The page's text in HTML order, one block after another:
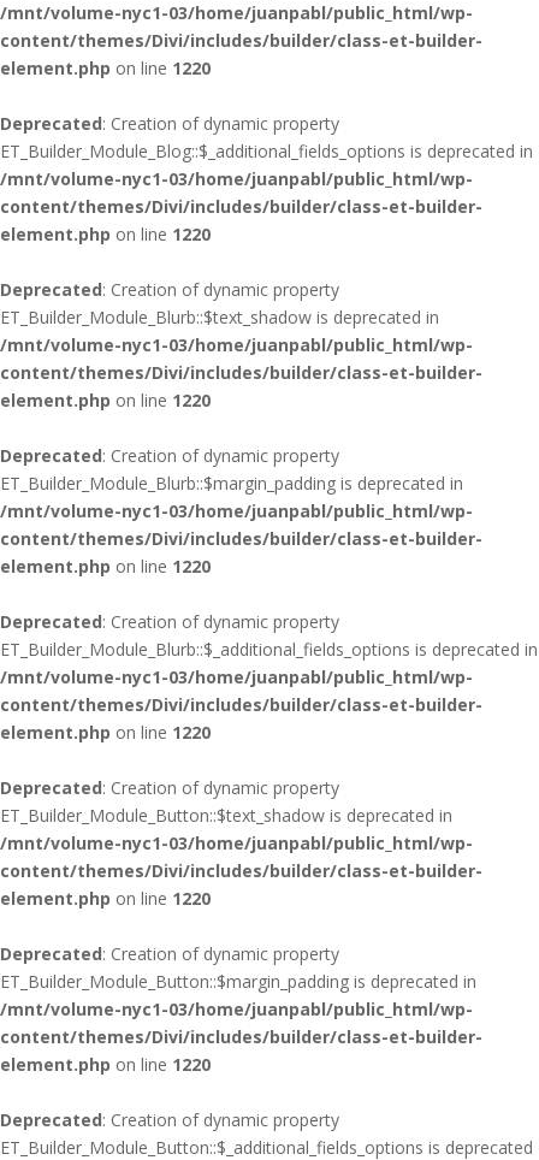
/mnt/volume-nyc1-03/home/juanpabl/public_html/wp-
content/themes/Divi/includes/builder/class-et-builder-
element.php on line 1220
Deprecated: Creation of dynamic property
ET_Builder_Module_Blog::$_additional_fields_options is deprecated in
/mnt/volume-nyc1-03/home/juanpabl/public_html/wp-
content/themes/Divi/includes/builder/class-et-builder-
element.php on line 1220
Deprecated: Creation of dynamic property
ET_Builder_Module_Blurb::$text_shadow is deprecated in
/mnt/volume-nyc1-03/home/juanpabl/public_html/wp-
content/themes/Divi/includes/builder/class-et-builder-
element.php on line 1220
Deprecated: Creation of dynamic property
ET_Builder_Module_Blurb::$margin_padding is deprecated in
/mnt/volume-nyc1-03/home/juanpabl/public_html/wp-
content/themes/Divi/includes/builder/class-et-builder-
element.php on line 1220
Deprecated: Creation of dynamic property
ET_Builder_Module_Blurb::$_additional_fields_options is deprecated in
/mnt/volume-nyc1-03/home/juanpabl/public_html/wp-
content/themes/Divi/includes/builder/class-et-builder-
element.php on line 1220
Deprecated: Creation of dynamic property
ET_Builder_Module_Button::$text_shadow is deprecated in
/mnt/volume-nyc1-03/home/juanpabl/public_html/wp-
content/themes/Divi/includes/builder/class-et-builder-
element.php on line 1220
Deprecated: Creation of dynamic property
ET_Builder_Module_Button::$margin_padding is deprecated in
/mnt/volume-nyc1-03/home/juanpabl/public_html/wp-
content/themes/Divi/includes/builder/class-et-builder-
element.php on line 1220
Deprecated: Creation of dynamic property
ET_Builder_Module_Button::$_additional_fields_options is deprecated